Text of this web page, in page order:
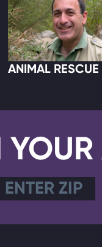
ANIMAL RESCUE